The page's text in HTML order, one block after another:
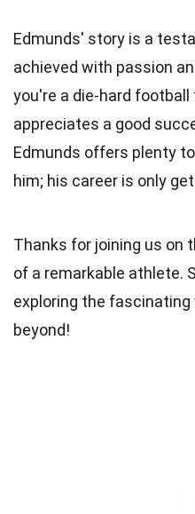
Edmunds' story is a
achieved with passion
you're a die-hard
appreciates a good
Edmunds offers plenty
him; his career is only
Thanks for joining us on
of a remarkable athlete.
exploring the
beyond!